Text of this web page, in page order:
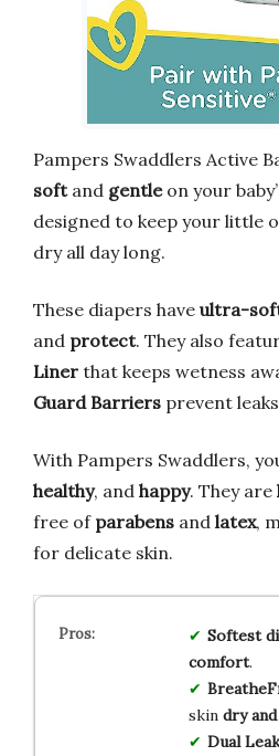
Pampers Swaddlers Active
softand gentleon your
designed to keep your little
dry all day long.
These diapers have ultra-
and protect. They also
Liner that keeps wetness
Guard Barriers prevent
With Pampers Swaddlers,
healthy, and happy. They are
free of parabens and latex,
for delicate skin.
Softest
comfort.
skin dry
Dual